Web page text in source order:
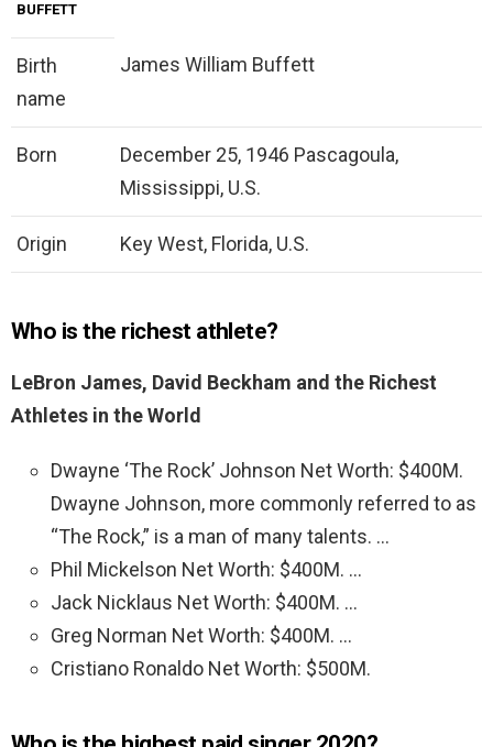
BUFFETT
Birth
name
James William Buffett
Born
December 25, 1946 Pascagoula,
Mississippi, U.S.
Origin Key West, Florida, U.S.
Who is the richest athlete?
LeBron James, David Beckham and the Richest
Athletes in the World
Dwayne ‘The Rock’ Johnson Net Worth: $400M.
Dwayne Johnson, more commonly referred to as
“The Rock,” is a man of many talents. …
Phil Mickelson Net Worth: $400M. …
Jack Nicklaus Net Worth: $400M. …
Greg Norman Net Worth: $400M. …
Cristiano Ronaldo Net Worth: $500M.